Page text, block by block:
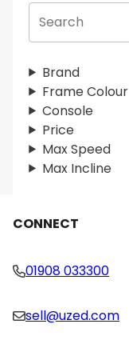
S
r
c
h
Brand
Frame Colour
Console
Price
Max Speed
Max Incline
CONNECT
01908 033300
sell@uzed.com